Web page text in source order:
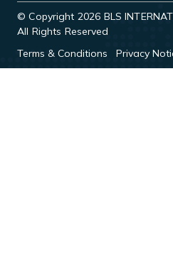
© Copyright 2026 BLS
All Rights Reserved
Terms & Conditions
Privacy